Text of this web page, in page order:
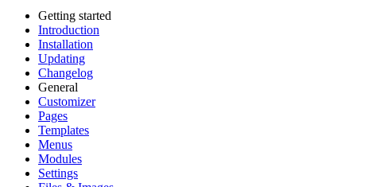
Getting started
Introduction
Installation
Updating
Changelog
General
Customizer
Pages
Templates
Menus
Modules
Settings